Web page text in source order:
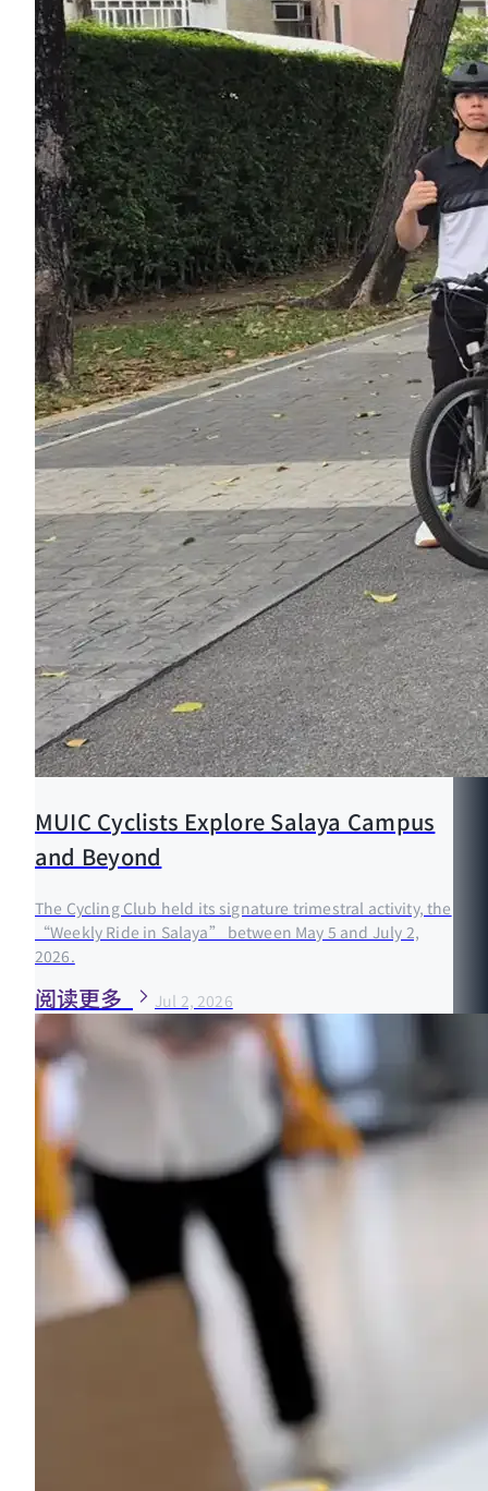
MUIC Cyclists Explore Salaya Campus
and Beyond
The Cycling Club held its signature trimestral activity, the
“Weekly Ride in Salaya” between May 5 and July 2,
2026.
阅读更多 Jul 2, 2026